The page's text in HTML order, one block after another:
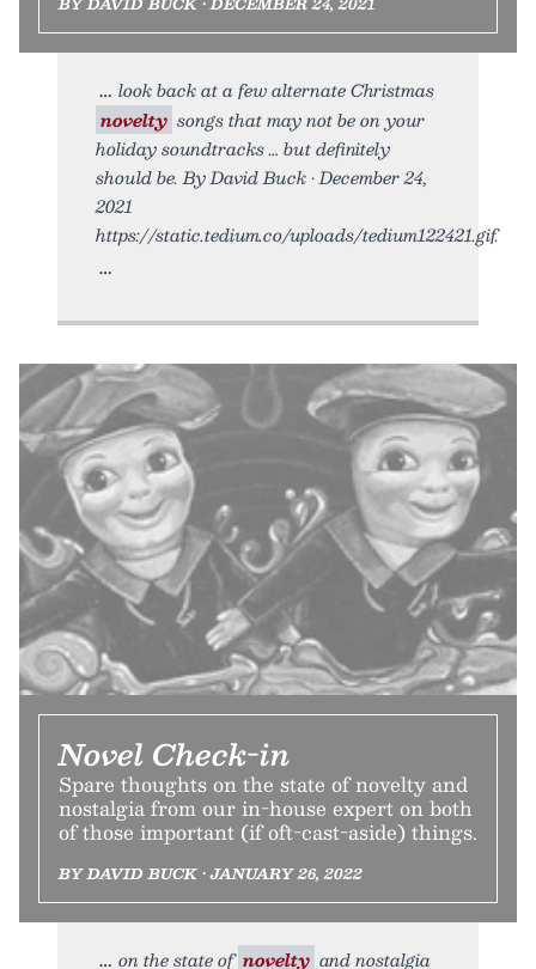
look back at a few alternate Christmas
novelty songs that may not be on your
holiday soundtracks … but definitely
should be. By David Buck • December 24,
2021
https://static.tedium.co/uploads/tedium122421.gif.
Novel Check-in
Spare thoughts on the state of novelty and
nostalgia from our in-house expert on both
of those important (if oft-cast-aside) things.
BY DAVID BUCK • JANUARY 26, 2022
on the state of novelty and nostalgia